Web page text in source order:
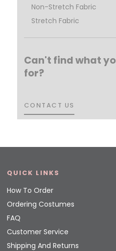
Non-Stretch Fabric
Stretch Fabric
Can't find what
for?
CONTACT US
CONTACT US
QUICK LINKS
How To Order
Ordering Costumes
FAQ
Customer Service
Shipping And Returns